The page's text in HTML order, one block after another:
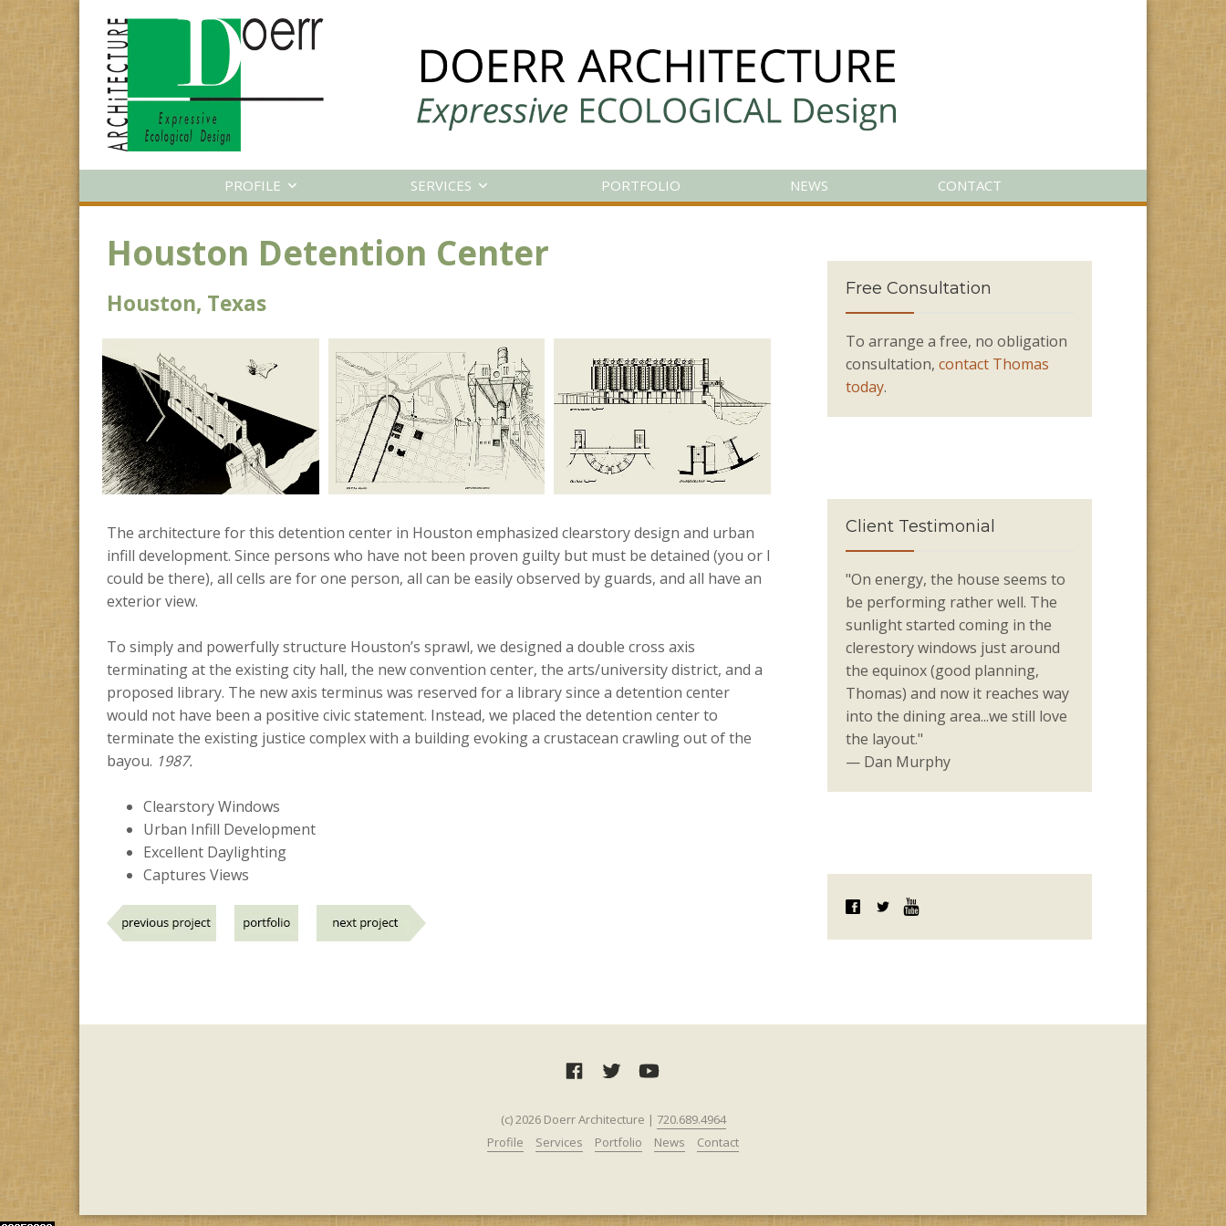
PROFILE SERVICES PORTFOLIO NEWS CONTACT
Houston Detention Center
Houston, Texas
The architecture for this detention center in Houston emphasized clearstory design and urban
infill development. Since persons who have not been proven guilty but must be detained (you or I
could be there), all cells are for one person, all can be easily observed by guards, and all have an
exterior view.
To simply and powerfully structure Houston’s sprawl, we designed a double cross axis
terminating at the existing city hall, the new convention center, the arts/university district, and a
proposed library. The new axis terminus was reserved for a library since a detention center
would not have been a positive civic statement. Instead, we placed the detention center to
terminate the existing justice complex with a building evoking a crustacean crawling out of the
bayou. 1987.
Clearstory Windows
Urban Infill Development
Excellent Daylighting
Captures Views
Free Consultation
To arrange a free, no obligation
consultation, contact Thomas
today.
Client Testimonial
"On energy, the house seems to
be performing rather well. The
sunlight started coming in the
clerestory windows just around
the equinox (good planning,
Thomas) and now it reaches way
into the dining area...we still love
the layout."
— Dan Murphy
(c) 2026 Doerr Architecture | 720.689.4964‬‬
Profile
Services Portfolio News Contact